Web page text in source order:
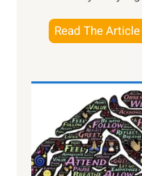
Read The